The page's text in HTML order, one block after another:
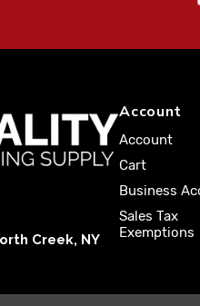
Creek, NY
Account
Account
Cart
Business
Sales Tax
Exemptions